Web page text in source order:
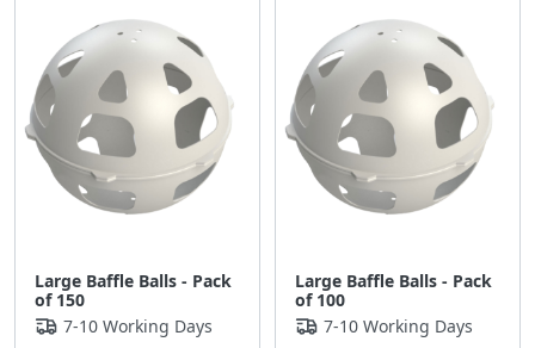
Large Baffle Balls - Pack
of 150
7-10 Working Days
Large Baffle Balls - Pack
of 100
7-10 Working Days